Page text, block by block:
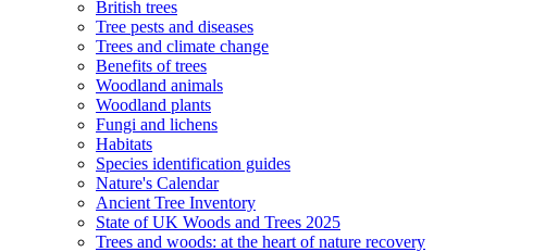
British trees
Tree pests and diseases
Trees and climate change
Benefits of trees
Woodland animals
Woodland plants
Fungi and lichens
Habitats
Species identification guides
Nature's Calendar
Ancient Tree Inventory
State of UK Woods and Trees 2025
Trees and woods: at the heart of nature recovery